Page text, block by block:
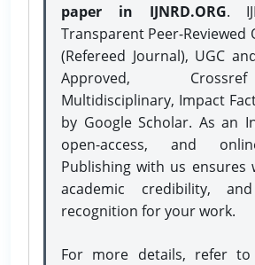
paper in IJNRD.ORG.
Transparent Peer-Reviewed
(Refereed Journal), UGC
Approved,
Multidisciplinary, Impact
by Google Scholar. As an
open-access, and
Publishing with us ensures
academic credibility,
recognition for your work.
For more details, refer